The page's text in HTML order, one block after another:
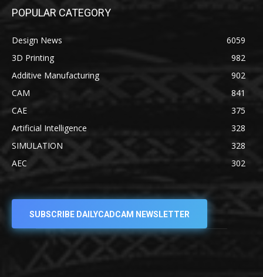
POPULAR CATEGORY
Design News
6059
3D Printing
982
Additive Manufacturing
902
CAM
841
CAE
375
Artificial Intelligence
328
SIMULATION
328
AEC
302
SUBSCRIBE DAILYCADCAM NEWSLETTER